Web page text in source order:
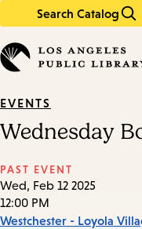
Search Catalog
in
keywords
EVENTS
Wednesday
PAST EVENT
Wed, Feb 12 2025
12:00 PM
Westchester - Loyola